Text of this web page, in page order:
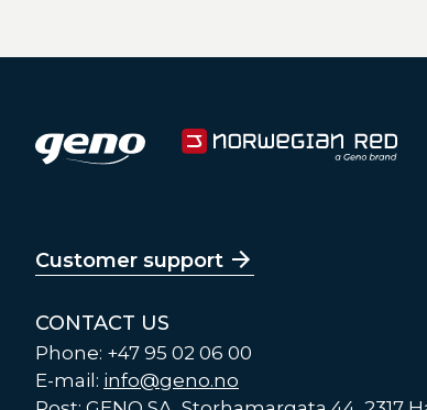
Customer support
CONTACT US
Phone: +47 95 02 06 00
E-mail: info@geno.no